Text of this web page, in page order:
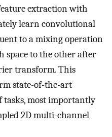
extraction with
learn convolutional
to a mixing operation
space to the other after
transform. This
state-of-the-art
tasks, most importantly
2D multi-channel